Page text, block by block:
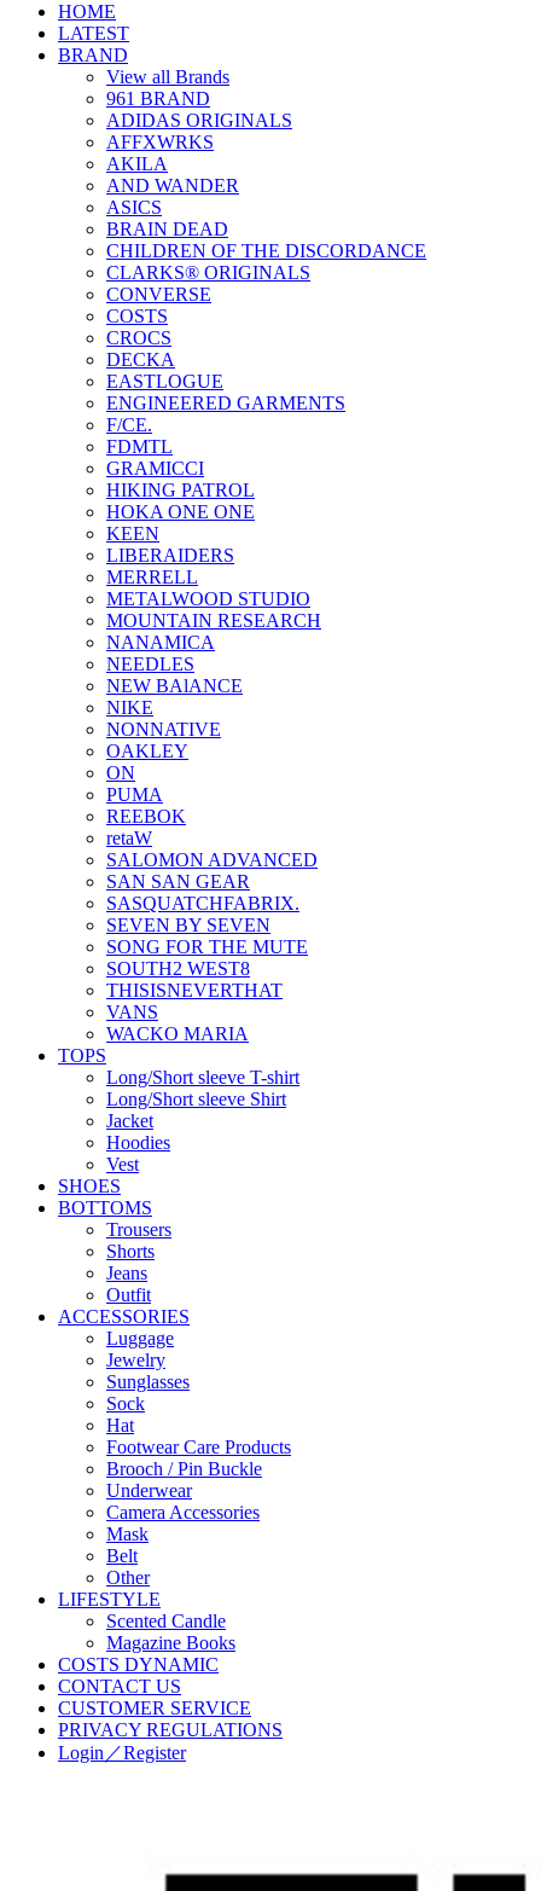
HOME
LATEST
BRAND
View all Brands
961 BRAND
ADIDAS ORIGINALS
AFFXWRKS
AKILA
AND WANDER
ASICS
BRAIN DEAD
CHILDREN OF THE DISCORDANCE
CLARKS® ORIGINALS
CONVERSE
COSTS
CROCS
DECKA
EASTLOGUE
ENGINEERED GARMENTS
F/CE.
FDMTL
GRAMICCI
HIKING PATROL
HOKA ONE ONE
KEEN
LIBERAIDERS
MERRELL
METALWOOD STUDIO
MOUNTAIN RESEARCH
NANAMICA
NEEDLES
NEW BAlANCE
NIKE
NONNATIVE
OAKLEY
ON
PUMA
REEBOK
retaW
SALOMON ADVANCED
SAN SAN GEAR
SASQUATCHFABRIX.
SEVEN BY SEVEN
SONG FOR THE MUTE
SOUTH2 WEST8
THISISNEVERTHAT
VANS
WACKO MARIA
TOPS
Long/Short sleeve T-shirt
Long/Short sleeve Shirt
Jacket
Hoodies
Vest
SHOES
BOTTOMS
Trousers
Shorts
Jeans
Outfit
ACCESSORIES
Luggage
Jewelry
Sunglasses
Sock
Hat
Footwear Care Products
Brooch / Pin Buckle
Underwear
Camera Accessories
Mask
Belt
Other
LIFESTYLE
Scented Candle
Magazine Books
COSTS DYNAMIC
CONTACT US
CUSTOMER SERVICE
PRIVACY REGULATIONS
Login／Register